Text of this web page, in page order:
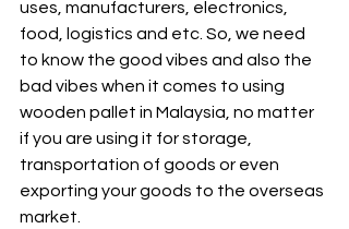
uses, manufacturers, electronics,
food, logistics and etc. So, we need
to know the good vibes and also the
bad vibes when it comes to using
wooden pallet in Malaysia, no matter
if you are using it for storage,
transportation of goods or even
exporting your goods to the overseas
market.